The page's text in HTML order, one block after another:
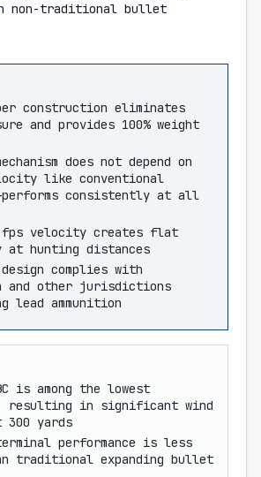
non-traditional bullet
construction eliminates
and provides 100% weight
does not depend on
like conventional
consistently at all
fps velocity creates flat
hunting distances
complies with
and other jurisdictions
lead ammunition
is among the lowest
resulting in significant wind
yards
performance is less
traditional expanding bullet